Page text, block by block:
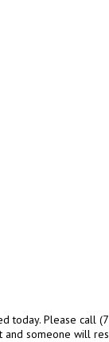
today. Please call
someone will